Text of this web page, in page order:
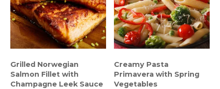
Grilled Norwegian
Salmon Fillet with
Champagne Leek Sauce
Creamy Pasta
Primavera with Spring
Vegetables